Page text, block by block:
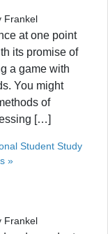
Frankel
at one point
its promise of
a game with
You might
of
[…]
Student Study
»
Frankel